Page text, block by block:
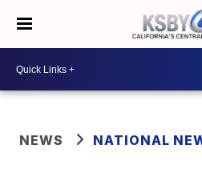
NEWS NATIONAL